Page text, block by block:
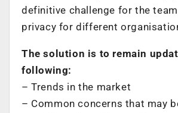
definitive challenge for the
privacy for different
The solution is to remain
following:
– Trends in the market
– Common concerns that may